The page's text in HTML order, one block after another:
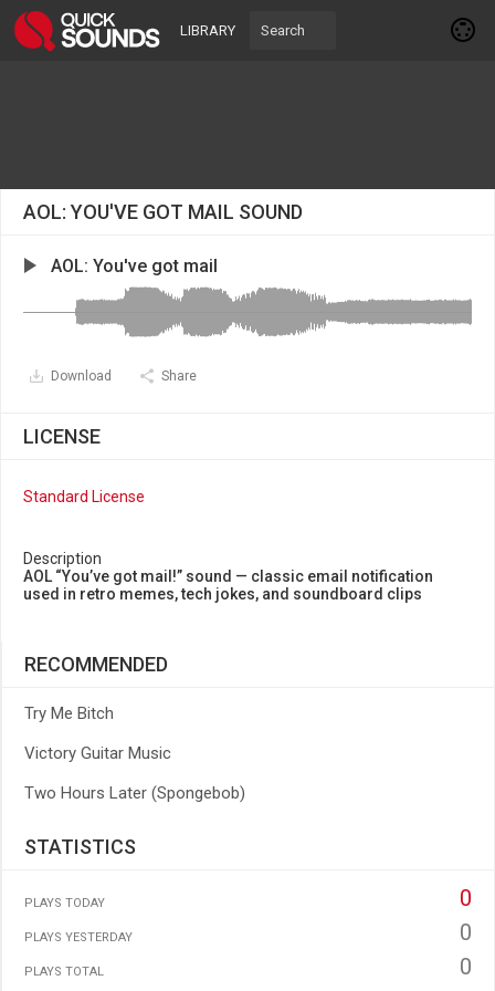
LIBRARY
AOL: YOU'VE GOT MAIL SOUND
AOL: You've got mail
Download Share
LICENSE
Standard License
Description
AOL “You’ve got mail!” sound — classic email notification
used in retro memes, tech jokes, and soundboard clips
RECOMMENDED
Try Me Bitch
Victory Guitar Music
Two Hours Later (Spongebob)
STATISTICS
PLAYS TODAY 0
PLAYS YESTERDAY 0
PLAYS TOTAL 0